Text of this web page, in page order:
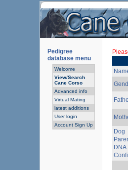
Pedigree
database menu
Welcome
View/Search
Cane Corso
Advanced info
Virtual Mating
latest additions
User login
Account Sign Up
Dog
DNA